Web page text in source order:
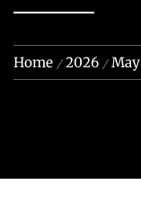
Home 2026 May